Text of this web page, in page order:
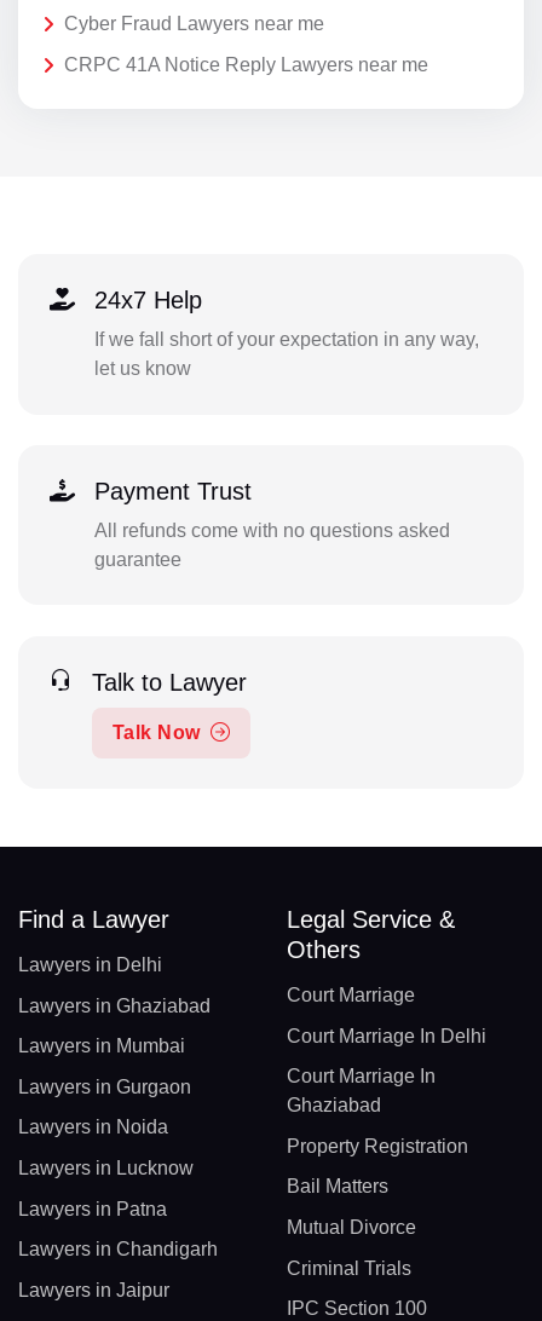
Cyber Fraud Lawyers near me
CRPC 41A Notice Reply Lawyers near me
24x7 Help
If we fall short of your expectation in any way,
let us know
Payment Trust
All refunds come with no questions asked
guarantee
Talk to Lawyer
Talk Now
Find a Lawyer
Lawyers in Delhi
Lawyers in Ghaziabad
Lawyers in Mumbai
Lawyers in Gurgaon
Lawyers in Noida
Lawyers in Lucknow
Lawyers in Patna
Lawyers in Chandigarh
Lawyers in Jaipur
Legal Service &
Others
Court Marriage
Court Marriage In Delhi
Court Marriage In
Ghaziabad
Property Registration
Bail Matters
Mutual Divorce
Criminal Trials
IPC Section 100